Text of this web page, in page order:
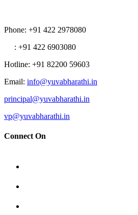
Phone: +91 422 2978080
: +91 422 6903080
Hotline: +91 82200 59603
Email: info@yuvabharathi.in
principal@yuvabharathi.in
vp@yuvabharathi.in
Connect On